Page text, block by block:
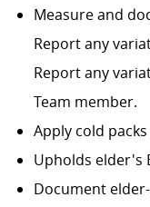
Measure and
Report any
Report any
Team member.
Apply cold
Upholds elder's
Document